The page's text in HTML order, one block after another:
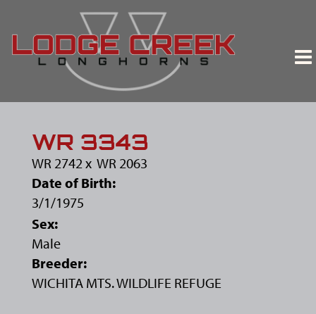
WR 3343
WR 2742x WR 2063
Date of Birth:
3/1/1975
Sex:
Male
Breeder:
WICHITA MTS. WILDLIFE REFUGE